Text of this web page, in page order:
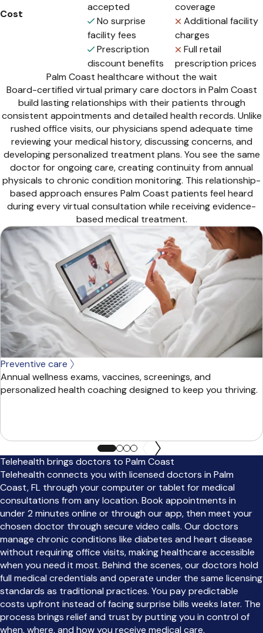
Cost
accepted
No surprise
facility fees
Prescription
discount benefits
coverage
Additional facility
charges
Full retail
prescription prices
Palm Coast healthcare without the wait
Board-certified virtual primary care doctors in Palm Coast
build lasting relationships with their patients through
consistent appointments and detailed health records. Unlike
rushed office visits, our physicians spend adequate time
reviewing your medical history, discussing concerns, and
developing personalized treatment plans. You see the same
doctor for ongoing care, creating continuity from annual
physicals to chronic condition monitoring. This relationship-
based approach ensures Palm Coast patients feel heard
during every virtual consultation while receiving evidence-
based medical treatment.
Preventive care
Annual wellness exams, vaccines, screenings, and
personalized health coaching designed to keep you thriving.
Telehealth brings doctors to Palm Coast
Telehealth connects you with licensed doctors in Palm
Coast, FL through your computer or tablet for medical
consultations from any location. Book appointments in
under 2 minutes online or through our app, then meet your
chosen doctor through secure video calls. Our doctors
manage chronic conditions like diabetes and heart disease
without requiring office visits, making healthcare accessible
when you need it most. Behind the scenes, our doctors hold
full medical credentials and operate under the same licensing
standards as traditional practices. You pay predictable
costs upfront instead of facing surprise bills weeks later. The
process brings relief and trust by putting you in control of
when, where, and how you receive medical care.